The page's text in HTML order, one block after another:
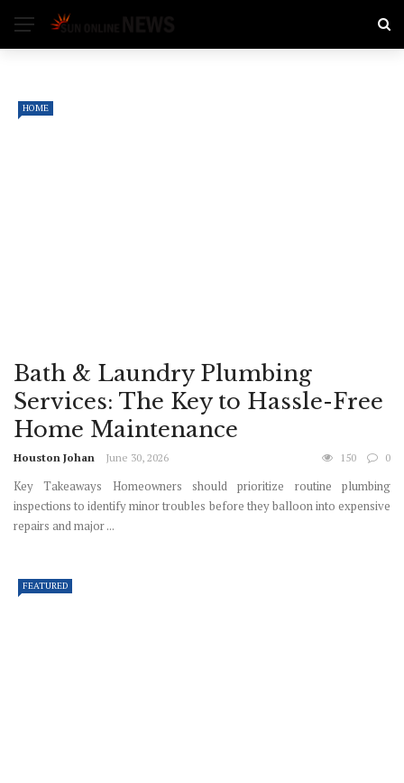
HOME
Bath & Laundry Plumbing
Services: The Key to Hassle-Free
Home Maintenance
Houston Johan June 30, 2026 150 0
Key Takeaways Homeowners should prioritize routine plumbing
inspections to identify minor troubles before they balloon into expensive
repairs and major ...
FEATURED